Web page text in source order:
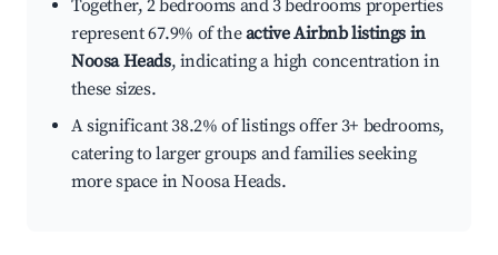
Together, 2 bedrooms and 3 bedrooms properties
represent 67.9% of theactive Airbnb listings in
Noosa Heads, indicating a high concentration in
these sizes.
A significant 38.2% of listings offer 3+ bedrooms,
catering to larger groups and families seeking
more space in Noosa Heads.